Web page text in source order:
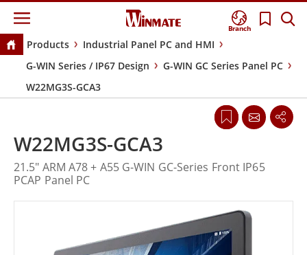
Branch
Products
Industrial Panel PC and HMI
G-WIN Series / IP67 Design
G-WIN GC Series Panel PC
W22MG3S-GCA3
W22MG3S-GCA3
21.5" ARM A78 + A55 G-WIN GC-Series Front IP65
PCAP Panel PC